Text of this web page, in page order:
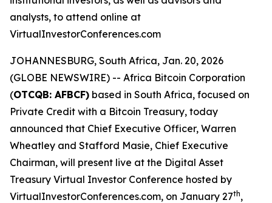
analysts, to attend online at
VirtualInvestorConferences.com
JOHANNESBURG, South Africa, Jan. 20, 2026
(GLOBE NEWSWIRE) -- Africa Bitcoin Corporation
(OTCQB: AFBCF) based in South Africa, focused on
Private Credit with a Bitcoin Treasury, today
announced that Chief Executive Officer, Warren
Wheatley and Stafford Masie, Chief Executive
Chairman, will present live at the Digital Asset
Treasury Virtual Investor Conference hosted by
VirtualInvestorConferences.com, on January 27th,